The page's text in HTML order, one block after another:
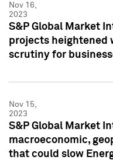
Nov 16,
2023
S&P Global Market
projects heightened
scrutiny for
Nov 15,
2023
S&P Global Market
macroeconomic,
that could slow